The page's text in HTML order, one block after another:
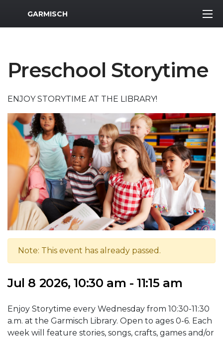
MWR Logo
GARMISCH
Preschool Storytime
ENJOY STORYTIME AT THE LIBRARY!
Note: This event has already passed.
Jul 8 2026, 10:30 am - 11:15 am
Enjoy Storytime every Wednesday from 10:30-11:30
a.m. at the Garmisch Library. Open to ages 0-6. Each
week will feature stories, songs, crafts, games and/or